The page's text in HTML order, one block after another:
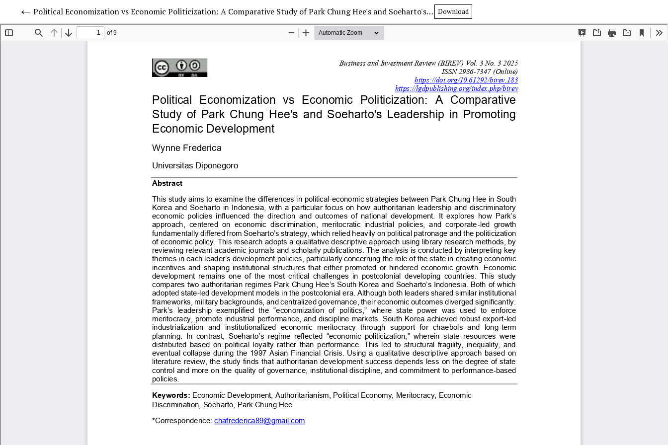
Political Economization vs Economic Politicization: A Comparative Study of Park Chung Hee's and Soeharto's Leadership in Promoting Economic Development Download